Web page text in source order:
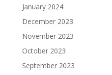
January 2024
December 2023
November 2023
October 2023
September 2023